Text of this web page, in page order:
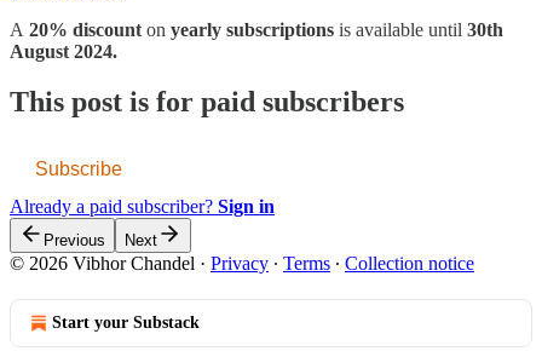
A 20% discount on yearly subscriptions is available until 30th
August 2024.
This post is for paid subscribers
Subscribe
Already a paid subscriber? Sign in
Previous Next
© 2026 Vibhor Chandel · Privacy ∙ Terms ∙ Collection notice
Start your Substack